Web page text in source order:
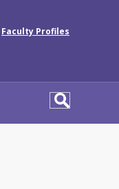
Faculty Profiles